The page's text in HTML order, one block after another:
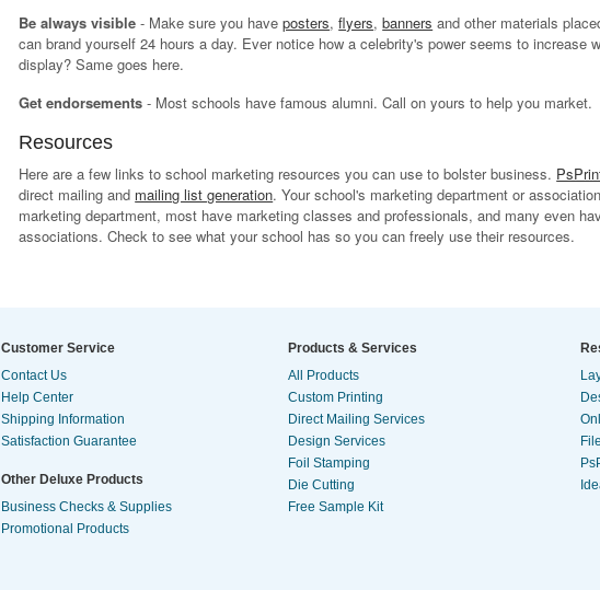
Be always visible- Make sure you haveposters,flyers,banners and other materials
can brand yourself 24 hours a day. Ever notice how a celebrity's power seems to increase
display? Same goes here.
Get endorsements- Most schools have famous alumni. Call on yours to help you market.
Resources
Here are a few links to school marketing resources you can use to bolster business.
direct mailing and mailing list generation. Your school's marketing department or
marketing department, most have marketing classes and professionals, and many even
associations. Check to see what your school has so you can freely use their resources.
Customer Service
Contact Us
Help Center
Shipping Information
Satisfaction Guarantee
Other Deluxe Products
Business Checks & Supplies
Promotional Products
Products & Services
All Products
Custom Printing
Direct Mailing Services
Design Services
Foil Stamping
Die Cutting
Free Sample Kit